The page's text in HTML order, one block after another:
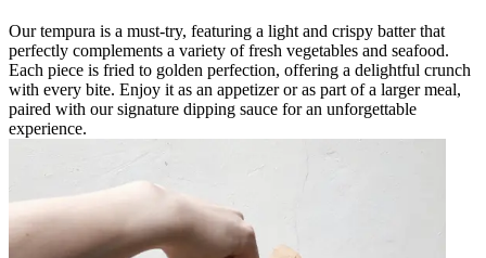
Our tempura is a must-try, featuring a light and crispy batter that
perfectly complements a variety of fresh vegetables and seafood.
Each piece is fried to golden perfection, offering a delightful crunch
with every bite. Enjoy it as an appetizer or as part of a larger meal,
paired with our signature dipping sauce for an unforgettable
experience.